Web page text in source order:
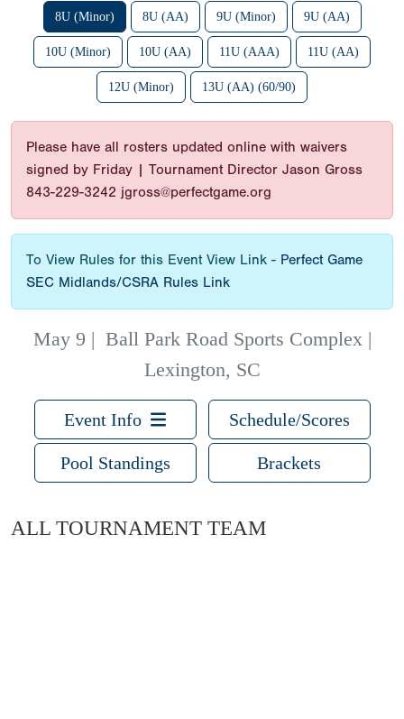
8U (Minor) 8U (AA) 9U (Minor) 9U (AA)
10U (Minor) 10U (AA) 11U (AAA) 11U (AA)
12U (Minor) 13U (AA) (60/90)
Please have all rosters updated online with waivers
signed by Friday | Tournament Director Jason Gross
843-229-3242 jgross@perfectgame.org
To View Rules for this Event View Link - Perfect Game
SEC Midlands/CSRA Rules Link
May 9 | Ball Park Road Sports Complex |
Lexington, SC
Event Info Schedule/Scores
Pool Standings Brackets
ALL TOURNAMENT TEAM